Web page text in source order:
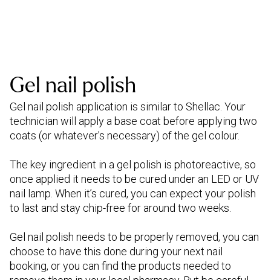
Gel nail polish
Gel nail polish application is similar to Shellac. Your
technician will apply a base coat before applying two
coats (or whatever's necessary) of the gel colour.
The key ingredient in a gel polish is photoreactive, so
once applied it needs to be cured under an LED or UV
nail lamp. When it’s cured, you can expect your polish
to last and stay chip-free for around two weeks.
Gel nail polish needs to be properly removed, you can
choose to have this done during your next nail
booking, or you can find the products needed to